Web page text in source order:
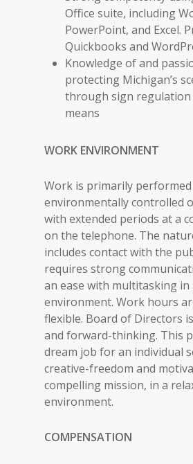
Office suite, including
PowerPoint, and Excel.
Quickbooks and
Knowledge of and
protecting Michigan’s
through sign
means
WORK ENVIRONMENT
Work is primarily
environmentally controlled
with extended periods at a
on the telephone. The
includes contact with the
requires strong
an ease with multitasking in
environment. Work hours
flexible. Board of Directors
and forward-thinking. This
dream job for an individual
creative-freedom and
compelling mission, in a
environment.
COMPENSATION